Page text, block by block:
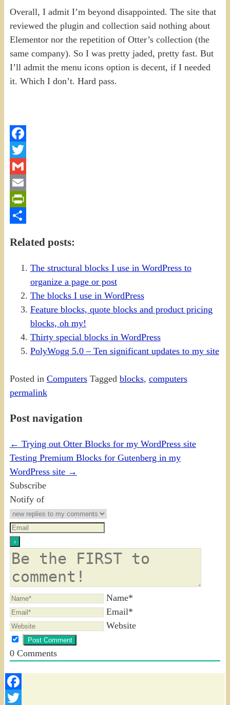
Overall, I admit I’m beyond disappointed. The site that
reviewed the plugin and collection said nothing about
Elementor nor the repetition of Otter’s collection (the
same company). So I was pretty jaded, pretty fast. But
I’ll admit the menu icons option is decent, if I needed
it. Which I don’t. Hard pass.
Facebook
Twitter
Gmail
Email
PrintFriendly
Related posts:
The structural blocks I use in WordPress to
organize a page or post
The blocks I use in WordPress
Feature blocks, quote blocks and product pricing
blocks, oh my!
Thirty special blocks in WordPress
PolyWogg 5.0 – Ten significant updates to my site
Posted in Computers Tagged blocks, computers
permalink
Post navigation
← Trying out Otter Blocks for my WordPress site
Testing Premium Blocks for Gutenberg in my
WordPress site →
Subscribe
Notify of
Name*
Email*
Website
0Comments
Facebook